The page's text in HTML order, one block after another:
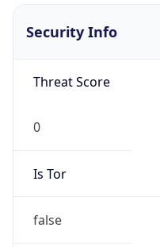
Security Info
Threat Score
0
Is Tor
false